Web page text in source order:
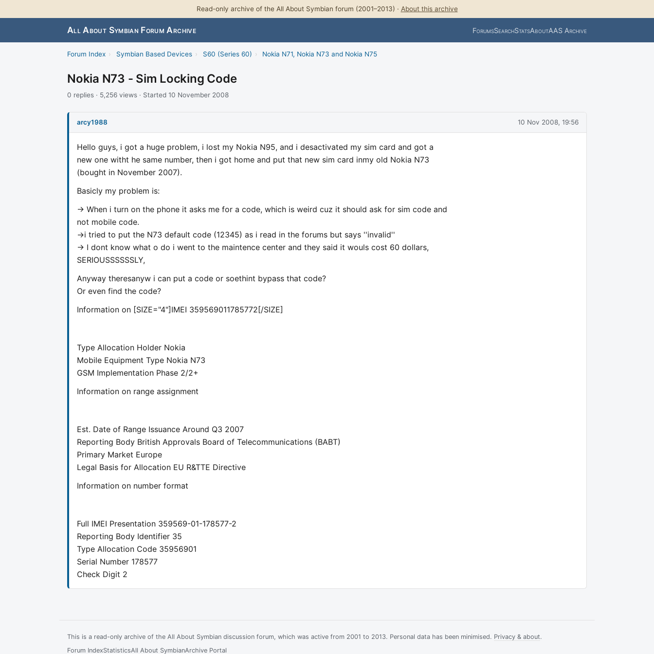
Read-only archive of the All About Symbian forum (2001–2013) · About this archive
All About Symbian Forum Archive ForumsSearchStatsAboutAAS Archive
Forum Index › Symbian Based Devices › S60 (Series 60) › Nokia N71, Nokia N73 and Nokia N75
Nokia N73 - Sim Locking Code
0 replies · 5,256 views · Started 10 November 2008
arcy1988 10 Nov 2008, 19:56
Hello guys, i got a huge problem, i lost my Nokia N95, and i desactivated my sim card and got a
new one witht he same number, then i got home and put that new sim card inmy old Nokia N73
(bought in November 2007).
Basicly my problem is:
-> When i turn on the phone it asks me for a code, which is weird cuz it should ask for sim code and
not mobile code.
->i tried to put the N73 default code (12345) as i read in the forums but says ''invalid''
-> I dont know what o do i went to the maintence center and they said it wouls cost 60 dollars,
SERIOUSSSSSSLY,
Anyway theresanyw i can put a code or soethint bypass that code?
Or even find the code?
Information on [SIZE="4"]IMEI 359569011785772[/SIZE]
Type Allocation Holder Nokia
Mobile Equipment Type Nokia N73
GSM Implementation Phase 2/2+
Information on range assignment
Est. Date of Range Issuance Around Q3 2007
Reporting Body British Approvals Board of Telecommunications (BABT)
Primary Market Europe
Legal Basis for Allocation EU R&TTE Directive
Information on number format
Full IMEI Presentation 359569-01-178577-2
Reporting Body Identifier 35
Type Allocation Code 35956901
Serial Number 178577
Check Digit 2
This is a read-only archive of the All About Symbian discussion forum, which was active from 2001 to 2013. Personal data has been minimised. Privacy & about.
Forum IndexStatisticsAll About SymbianArchive Portal